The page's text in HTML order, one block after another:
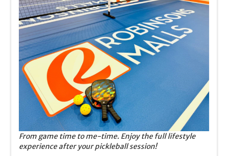
From game time to me-time. Enjoy the full lifestyle
experience after your pickleball session!